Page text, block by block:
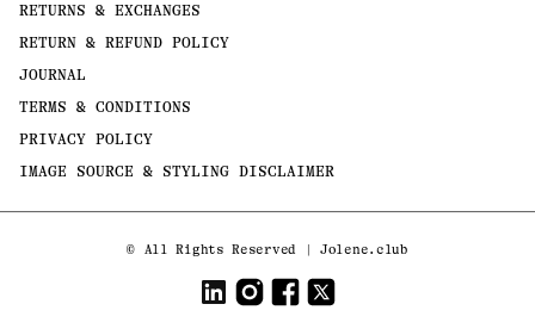
RETURNS & EXCHANGES
RETURN & REFUND POLICY
JOURNAL
TERMS & CONDITIONS
PRIVACY POLICY
IMAGE SOURCE & STYLING DISCLAIMER
methods
© All Rights Reserved | Jolene.club
LinkedInInstagramFacebook
Twitter